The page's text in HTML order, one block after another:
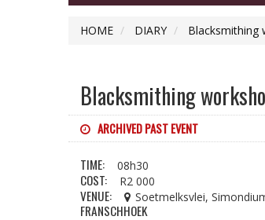
HOME DIARY Blacksmithing
Blacksmithing
ARCHIVED PAST EVENT
TIME: 08h30
COST: R2 000
VENUE: Soetmelksvlei,
FRANSCHHOEK